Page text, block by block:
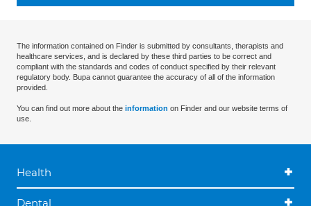
The information contained on Finder is submitted by consultants, therapists and
healthcare services, and is declared by these third parties to be correct and
compliant with the standards and codes of conduct specified by their relevant
regulatory body. Bupa cannot guarantee the accuracy of all of the information
provided.
You can find out more about the information on Finder and our website terms of
use.
Health
Dental